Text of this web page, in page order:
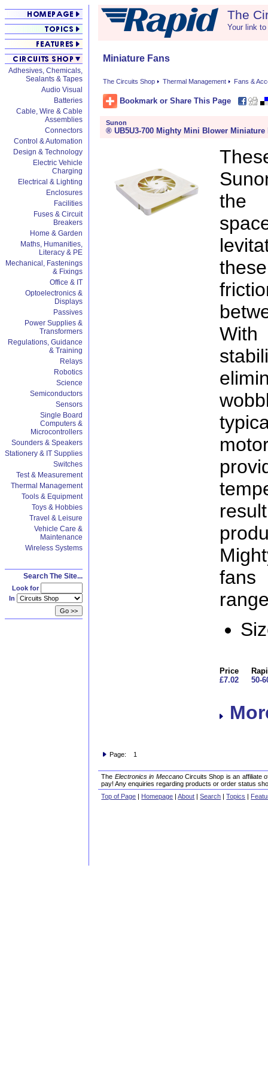
Adhesives, Chemicals,
Sealants & Tapes
Audio Visual
Batteries
Cable, Wire & Cable
Assemblies
Connectors
Control & Automation
Design & Technology
Electric Vehicle
Charging
Electrical & Lighting
Enclosures
Facilities
Fuses & Circuit
Breakers
Home & Garden
Maths, Humanities,
Literacy & PE
Mechanical, Fastenings
& Fixings
Office & IT
Optoelectronics &
Displays
Passives
Power Supplies &
Transformers
Regulations, Guidance
& Training
Relays
Robotics
Science
Semiconductors
Sensors
Single Board
Computers &
Microcontrollers
Sounders & Speakers
Stationery & IT Supplies
Switches
Test & Measurement
Thermal Management
Tools & Equipment
Toys & Hobbies
Travel & Leisure
Vehicle Care &
Maintenance
Wireless Systems
Search The Site...
Look for
In
The
Your link
Miniature Fans
The Circuits Shop Thermal Management Fans &
Bookmark or Share This Page
Sunon
® UB5U3-700 Mighty Mini Blower Miniature
the
Price
£7.02
50-
Page: 1
The Electronics in MeccanoCircuits Shop is an affiliate
pay! Any enquiries regarding products or order status
Top of Page | Homepage |About |Search |Topics |